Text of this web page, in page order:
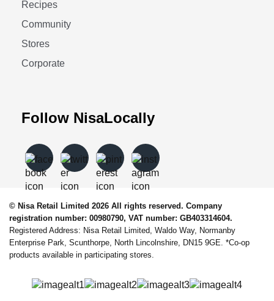
Recipes
Community
Stores
Corporate
Follow NisaLocally
© Nisa Retail Limited 2026 All rights reserved. Company
registration number: 00980790, VAT number: GB403314604.
Registered Address: Nisa Retail Limited, Waldo Way, Normanby
Enterprise Park, Scunthorpe, North Lincolnshire, DN15 9GE. *Co-op
products available in participating stores.